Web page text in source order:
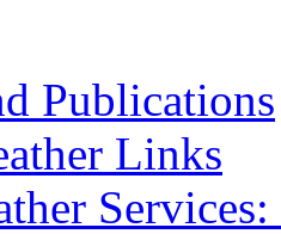
Publications
Links